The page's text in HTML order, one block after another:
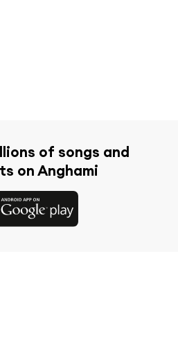
of songs and
on Anghami